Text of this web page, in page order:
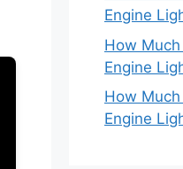
Engine
How
Engine
How
Engine